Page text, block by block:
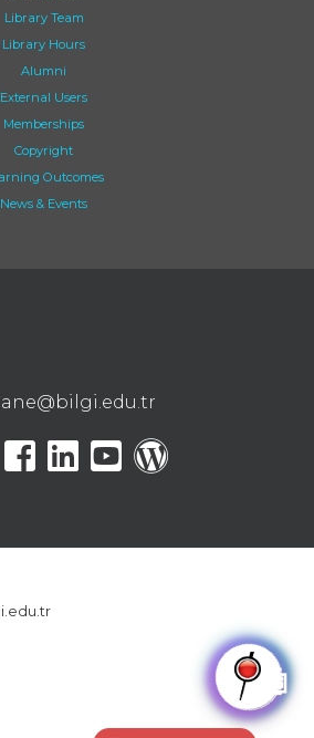
🤖
Library Team
Library Hours
Alumni
External Users
Memberships
Copyright
Outcomes
News & Events